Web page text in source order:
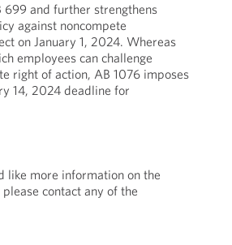
699 and further strengthens
against noncompete
on January 1, 2024. Whereas
employees can challenge
right of action, AB 1076 imposes
14, 2024 deadline for
like more information on the
contact any of the